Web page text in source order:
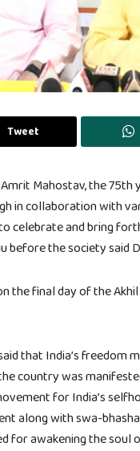
Tweet
Mahostav, the 75th
in collaboration with
celebrate and bring
before the society
the final day of the
that India’s freedom
country was
for India’s
along with swa-
for awakening the soul